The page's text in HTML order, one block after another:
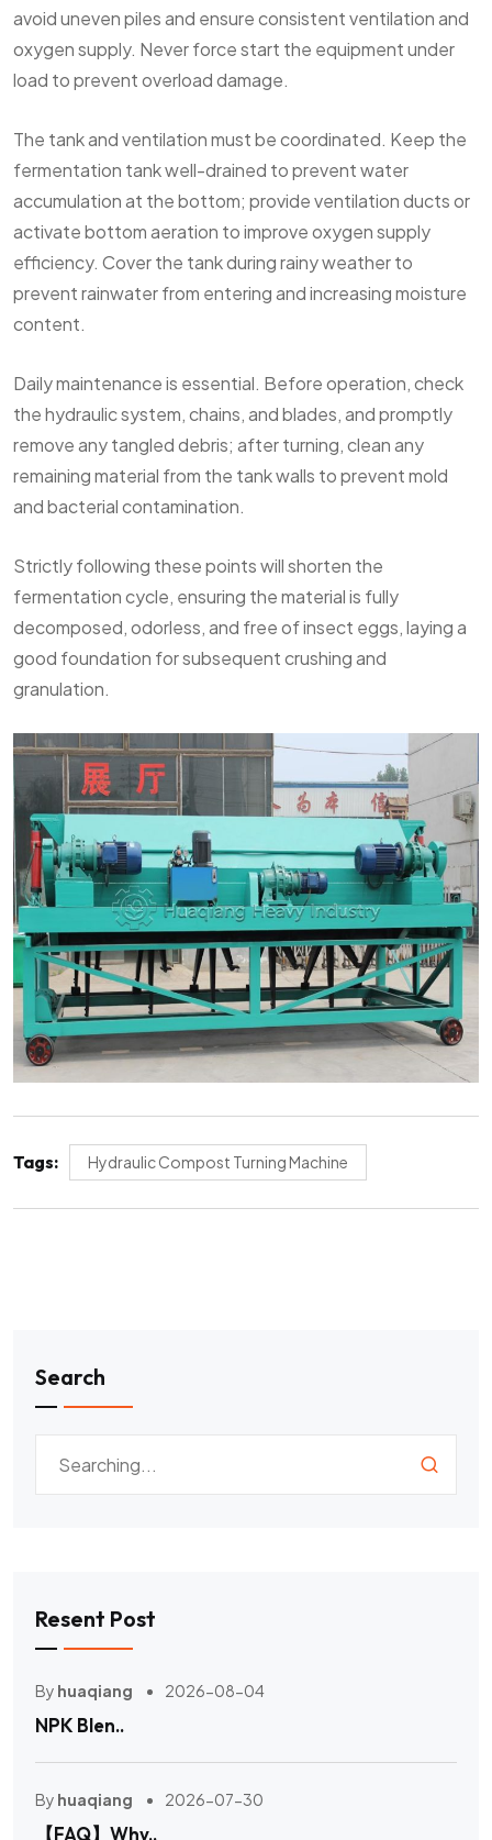
avoid uneven piles and ensure consistent ventilation and
oxygen supply. Never force start the equipment under
load to prevent overload damage.
The tank and ventilation must be coordinated. Keep the
fermentation tank well-drained to prevent water
accumulation at the bottom; provide ventilation ducts or
activate bottom aeration to improve oxygen supply
efficiency. Cover the tank during rainy weather to
prevent rainwater from entering and increasing moisture
content.
Daily maintenance is essential. Before operation, check
the hydraulic system, chains, and blades, and promptly
remove any tangled debris; after turning, clean any
remaining material from the tank walls to prevent mold
and bacterial contamination.
Strictly following these points will shorten the
fermentation cycle, ensuring the material is fully
decomposed, odorless, and free of insect eggs, laying a
good foundation for subsequent crushing and
granulation.
Tags: Hydraulic Compost Turning Machine
Search
Resent Post
By huaqiang 2026-08-04
NPK Blen..
By huaqiang 2026-07-30
【FAQ】Why..